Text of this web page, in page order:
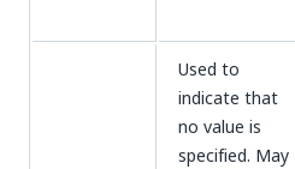
Used to
indicate that
no value is
specified. May